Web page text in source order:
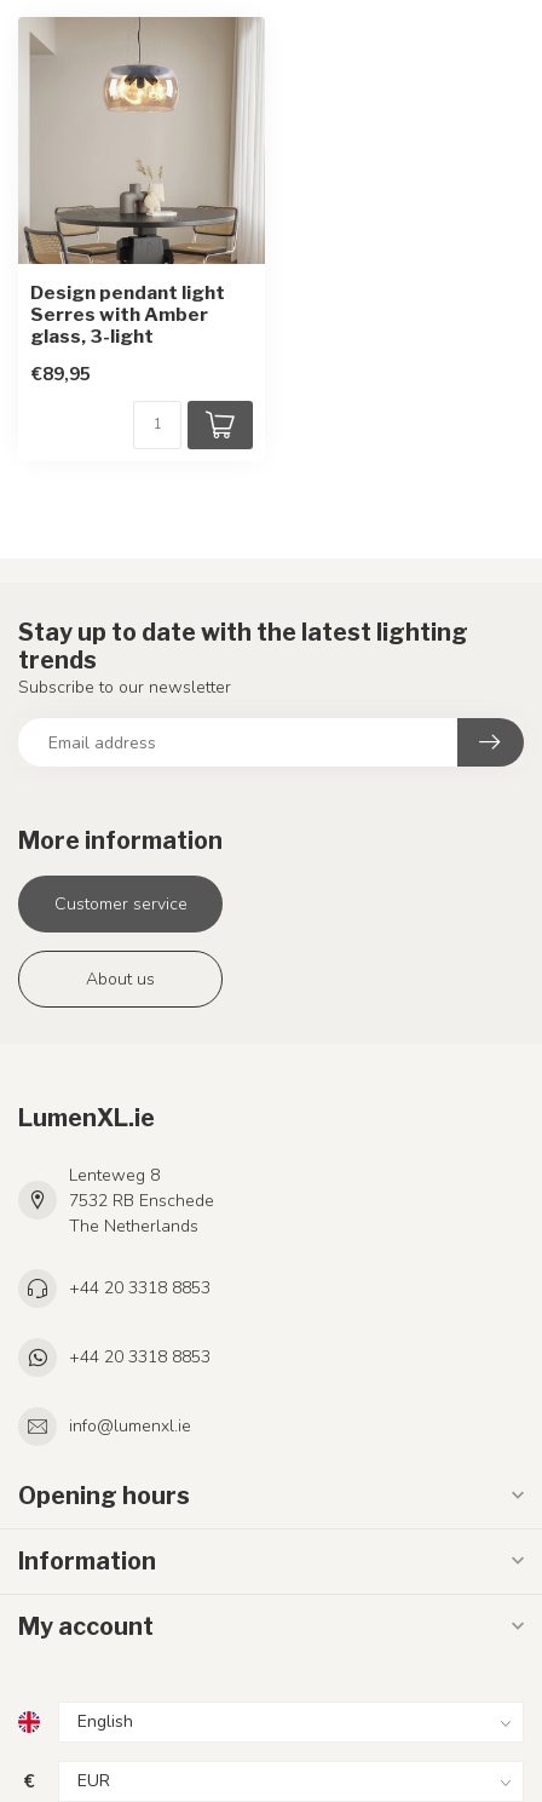
Design pendant light
Serres with Amber
glass, 3-light
€89,95
More information
Customer service
About us
Stay up to date with the latest lighting
trends
Subscribe to our newsletter
LumenXL.ie
Lenteweg 8
7532 RB Enschede
The Netherlands
+44 20 3318 8853
+44 20 3318 8853
info@lumenxl.ie
Opening hours
Information
My account
€